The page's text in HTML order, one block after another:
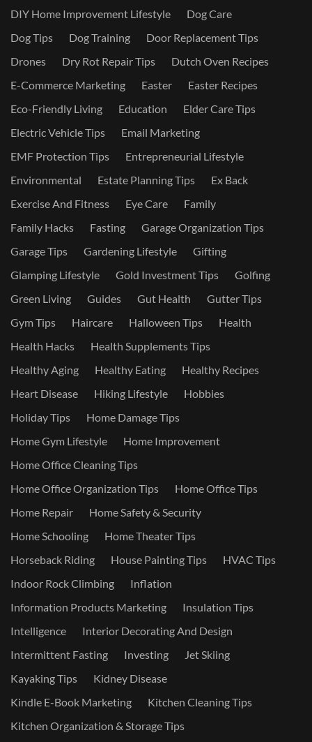
DIY Home Improvement Lifestyle
Dog Care
Dog Tips
Dog Training
Door Replacement Tips
Drones
Dry Rot Repair Tips
Dutch Oven Recipes
E-Commerce Marketing
Easter
Easter Recipes
Eco-Friendly Living
Education
Elder Care Tips
Electric Vehicle Tips
Email Marketing
EMF Protection Tips
Entrepreneurial Lifestyle
Environmental
Estate Planning Tips
Ex Back
Exercise And Fitness
Eye Care
Family
Family Hacks
Fasting
Garage Organization Tips
Garage Tips
Gardening Lifestyle
Gifting
Glamping Lifestyle
Gold Investment Tips
Golfing
Green Living
Guides Gut Health
Gutter Tips
Gym Tips
Haircare Halloween Tips
Health
Health Hacks
Health Supplements Tips
Healthy Aging
Healthy Eating
Healthy Recipes
Heart Disease
Hiking Lifestyle
Hobbies
Holiday Tips
Home Damage Tips
Home Gym Lifestyle
Home Improvement
Home Office Cleaning Tips
Home Office Organization Tips
Home Office Tips
Home Repair
Home Safety & Security
Home Schooling
Home Theater Tips
Horseback Riding
House Painting Tips
HVAC Tips
Indoor Rock Climbing
Inflation
Information Products Marketing
Insulation Tips
Intelligence
Interior Decorating And Design
Intermittent Fasting
Investing
Jet Skiing
Kayaking Tips
Kidney Disease
Kindle E-Book Marketing
Kitchen Cleaning Tips
Kitchen Organization & Storage Tips